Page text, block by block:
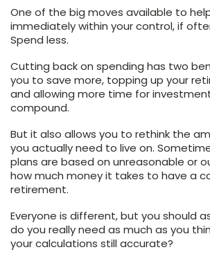
One of the big moves available to
immediately within your control, if
Spend less.
Cutting back on spending has two
you to save more, topping up your
and allowing more time for
compound.
But it also allows you to rethink the
you actually need to live on.
plans are based on unreasonable or
how much money it takes to have a
retirement.
Everyone is different, but you should
do you really need as much as you
your calculations still accurate?